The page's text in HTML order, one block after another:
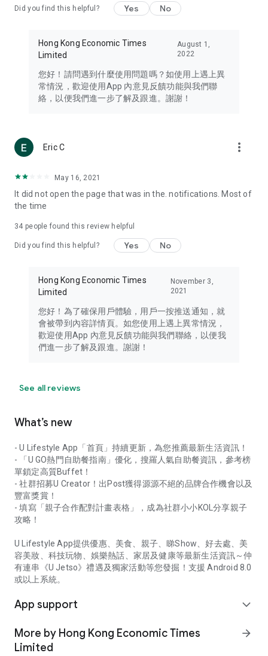
Travel – Staying abreast of issues of concern to Hong Kong
information in the Greater Bay Area, Macau, Japan, Taiwan,
Thailand, South Korea, and other destinations.
Technology – Testing the latest and trendiest tech products
such as mobile phones, computers, cameras, headphones,
(U... Bloggers share diverse lifestyle experiences and food
reviews.
Download now for free and create your own U Lifestyle – a
brand new experience with a different lifestyle!
in the app or email info@ulifestyle.com.hk)
Did you find this helpful? Yes No
Hong Kong Economic Times
Limited
August 1,
2022
您好！請問遇到什麼使用問題嗎？如使用上遇上異
常情況，歡迎使用App 內意見反饋功能與我們聯
絡，以便我們進一步了解及跟進。謝謝！
Eric C more_vert
May 16, 2021
It did not open the page that was in the. notifications. Most of
the time
34 people found this review helpful
Did you find this helpful? Yes No
Hong Kong Economic Times
Limited
November 3,
2021
您好！為了確保用戶體驗，用戶一按推送通知，就
會被帶到內容詳情頁。如您使用上遇上異常情況，
歡迎使用App 內意見反饋功能與我們聯絡，以便我
們進一步了解及跟進。謝謝！
See all reviews
What’s new
- U Lifestyle App「首頁」持續更新，為您推薦最新生活資訊！
- 「U GO熱門自助餐指南」優化，搜羅人氣自助餐資訊，參考榜
單鎖定高質Buffet！
- 社群招募U Creator！出Post獲得源源不絕的品牌合作機會以及
豐富獎賞！
- 填寫「親子合作配對計畫表格」，成為社群小小KOL分享親子
攻略！
U Lifestyle App提供優惠、美食、親子、睇Show、好去處、美
容美妝、科技玩物、娛樂熱話、家居及健康等最新生活資訊～仲
有連串《U Jetso》禮遇及獨家活動等您發掘！支援 Android 8.0
或以上系統。
App support expand_more
More by Hong Kong Economic Times
Limited
arrow_forward